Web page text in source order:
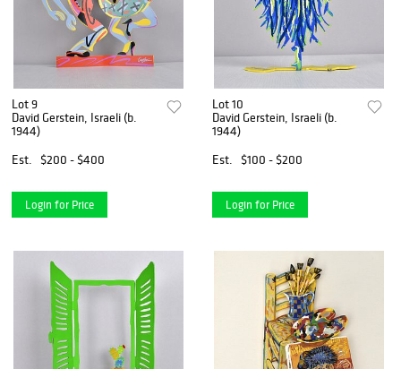
Lot 9
David Gerstein, Israeli (b.
1944)
Est.
$200 - $400
Login for Price
Lot 10
David Gerstein, Israeli (b.
1944)
Est.
$100 - $200
Login for Price